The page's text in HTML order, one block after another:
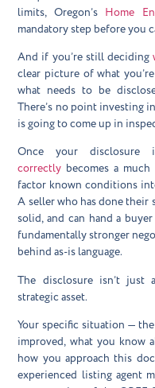
limits, Oregon’s Home
mandatory step before you
And if you’re still deciding
clear picture of what
what needs to be
There’s no point investing
is going to come up in
Once your disclosure
correctly becomes a
factor known conditions
A seller who has done their
solid, and can hand a
fundamentally stronger
behind as-is language.
The disclosure isn’t just
strategic asset.
Your specific situation —
improved, what you know
how you approach this
experienced listing agent